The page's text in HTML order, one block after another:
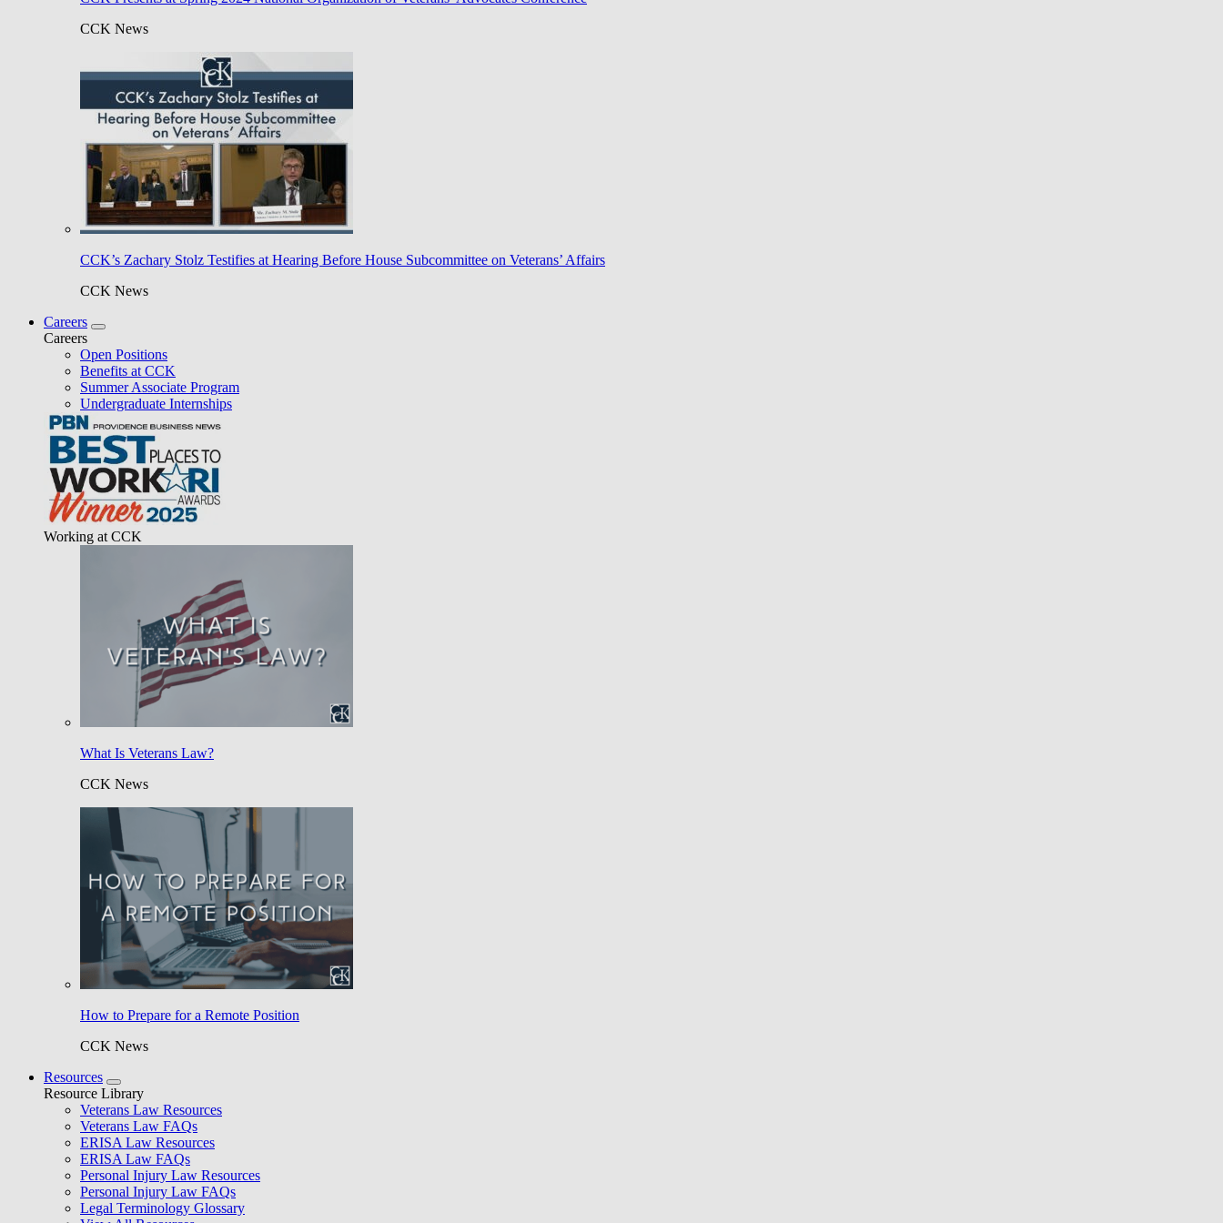
CCK News
CCK’s Zachary Stolz Testifies at Hearing Before House Subcommittee on Veterans’ Affairs
CCK News
Careers
Careers
Open Positions
Benefits at CCK
Summer Associate Program
Undergraduate Internships
Working at CCK
What Is Veterans Law?
CCK News
How to Prepare for a Remote Position
CCK News
Resources
Resource Library
Veterans Law Resources
Veterans Law FAQs
ERISA Law Resources
ERISA Law FAQs
Personal Injury Law Resources
Personal Injury Law FAQs
Legal Terminology Glossary